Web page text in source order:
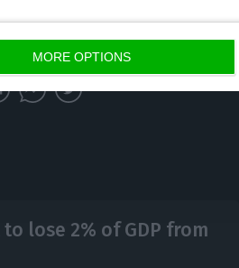
MORE OPTIONS
lose 2% of GDP from